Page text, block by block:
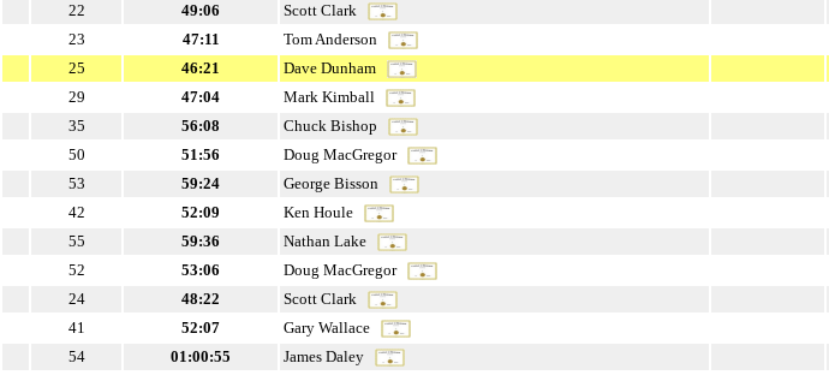
22
49:06 Scott Clark
23
47:11 Tom Anderson
25
46:21 Dave Dunham
29
47:04 Mark Kimball
35
56:08 Chuck Bishop
50
51:56 Doug MacGregor
53
59:24 George Bisson
42
52:09 Ken Houle
55
59:36 Nathan Lake
52
53:06 Doug MacGregor
24
48:22 Scott Clark
41
52:07 Gary Wallace
54
01:00:55 James Daley